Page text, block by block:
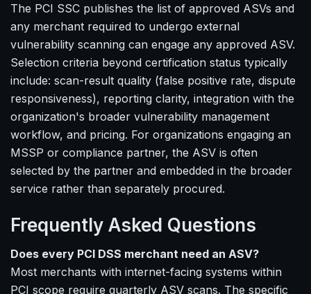
The PCI SSC publishes the list of approved ASVs and
any merchant required to undergo external
vulnerability scanning can engage any approved ASV.
Selection criteria beyond certification status typically
include: scan-result quality (false positive rate, dispute
responsiveness), reporting clarity, integration with the
organization's broader vulnerability management
workflow, and pricing. For organizations engaging an
MSSP or compliance partner, the ASV is often
selected by the partner and embedded in the broader
service rather than separately procured.
Frequently Asked Questions
Does every PCI DSS merchant need an ASV?
Most merchants with internet-facing systems within
PCI scope require quarterly ASV scans. The specific